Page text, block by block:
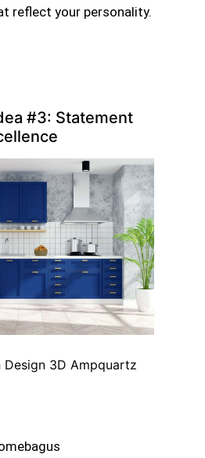
reflect your personality.
#3: Statement